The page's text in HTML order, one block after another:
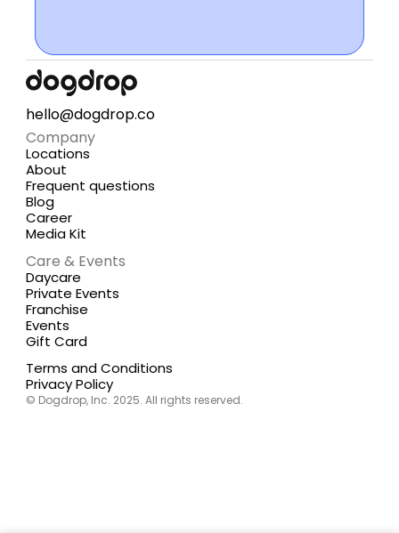
hello@dogdrop.co
Care & Events
Daycare
Private Events
Franchise
Events
Gift Card
Company
Frequent questions
About
Locations
Blog
Career
Media Kit
Terms and Conditions
Privacy Policy
© Dogdrop, Inc. 2025. All rights reserved.